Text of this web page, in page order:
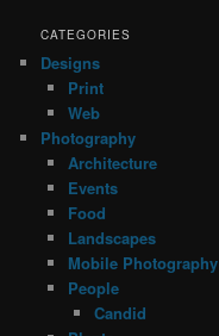
CATEGORIES
Designs
Print
Web
Photography
Architecture
Events
Food
Landscapes
Mobile Photography
People
Candid